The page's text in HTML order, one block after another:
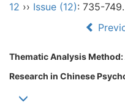
12 ›› Issue (12): 735-749.
Thematic Analysis
Research in Chinese